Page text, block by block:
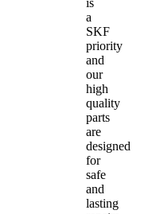
a
SKF
priority
and
our
high
quality
parts
are
designed
for
safe
and
lasting